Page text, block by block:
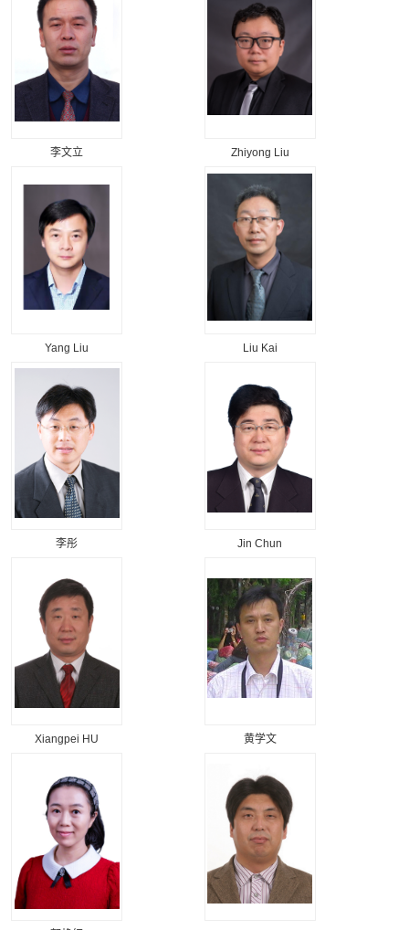
李文立 Zhiyong Liu
Yang Liu Liu Kai
李彤 Jin Chun
Xiangpei HU 黄学文